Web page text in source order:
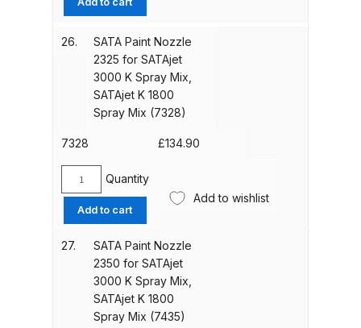
DeVilbiss PRI Pro Lite Spray Gun
Spares and Parts Breakdown
DeVilbiss PRi PRO Lite UV Gravity
Spray Gun Spare Parts
Breakdown
DeVilbiss PRi PRO Spray Gun
Spares and Parts Breakdown
DeVilbiss Pro Visor PROV-600 Air
Fed Mask Spares and Parts
Breakdown
Nozzle
for
SATAjet
Mix,
1800
Spray
Mix
(23044)
quantity
26.
SATA Paint Nozzle
2325 for SATAjet
3000 K Spray Mix,
SATAjet K 1800
Spray Mix (7328)
7328 £134.90
SATA
Paint
Nozzle
2325
SATAjet
Quantity
Add to cart
Add to wishlist
27.
SATA Paint Nozzle
2350 for SATAjet
3000 K Spray Mix,
SATAjet K 1800
Spray Mix (7435)